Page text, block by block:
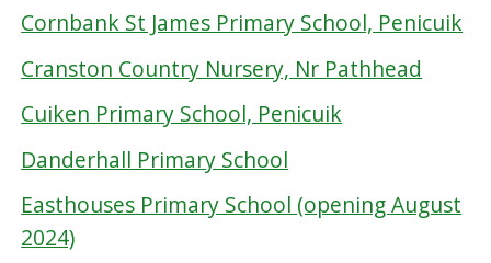
Cornbank St James Primary School, Penicuik
Cranston Country Nursery, Nr Pathhead
Cuiken Primary School, Penicuik
Danderhall Primary School
Easthouses Primary School (opening August
2024)